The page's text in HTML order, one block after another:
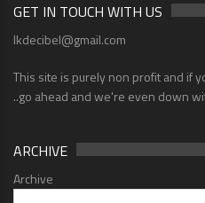
GET IN TOUCH WITH US
lkdecibel@gmail.com
This site is purely non profit and if
..go ahead and we're even down
ARCHIVE
Archive